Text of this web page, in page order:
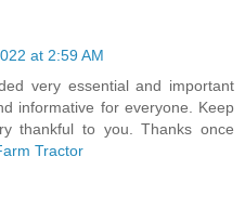
at 2:59 AM
very essential and important
informative for everyone. Keep
thankful to you. Thanks once
Tractor